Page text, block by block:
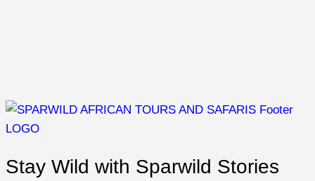
Stay Wild with Sparwild Stories